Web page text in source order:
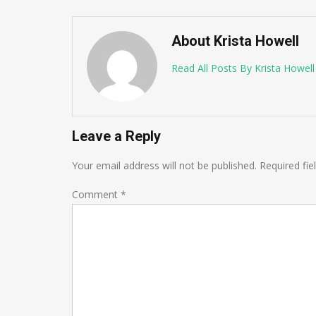
About Krista Howell
Read All Posts By Krista Howell
Leave a Reply
Your email address will not be published. Required
Comment *